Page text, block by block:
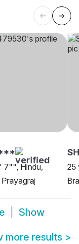
7"", Hindu,
25
Show
more results >